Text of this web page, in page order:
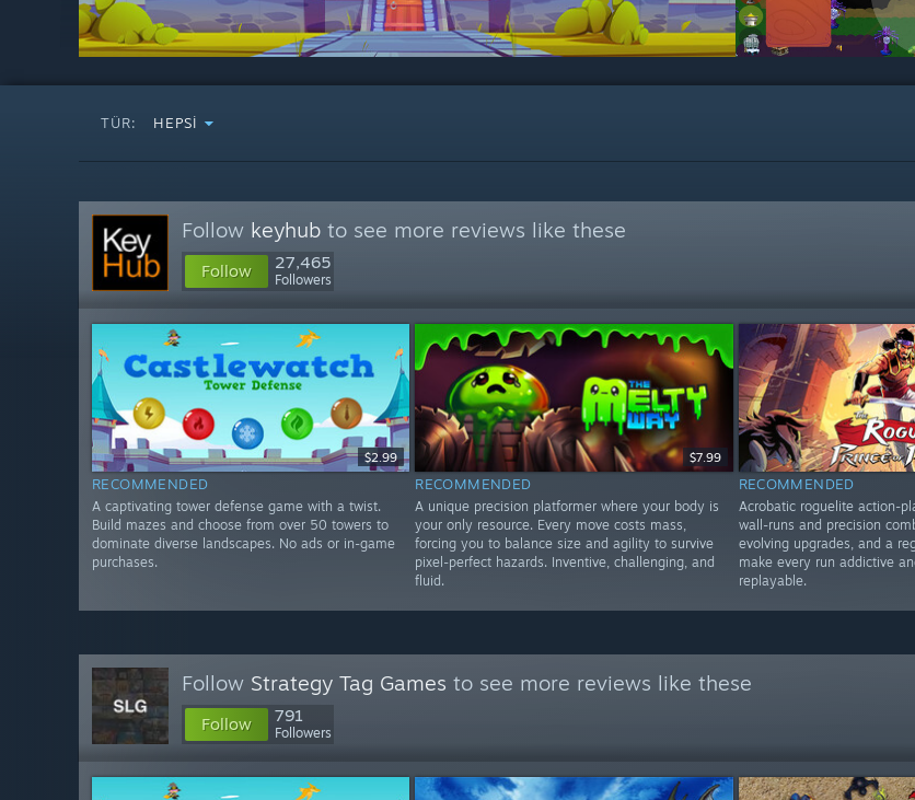
TÜR: HEPSI
Follow keyhub to see more reviews like these
Follow 27,465
Followers
$2.99
RECOMMENDED
A captivating tower defense game with a twist.
Build mazes and choose from over 50 towers to
dominate diverse landscapes. No ads or in-game
purchases.
$7.99
RECOMMENDED
A unique precision platformer where your body is
your only resource. Every move costs mass,
forcing you to balance size and agility to survive
pixel-perfect hazards. Inventive, challenging, and
fluid.
RECOMMENDED
Acrobatic roguelite action-
wall-runs and precision
evolving upgrades, and a
make every run addictive
replayable.
Follow Strategy Tag Games to see more reviews like these
Follow 791
Followers